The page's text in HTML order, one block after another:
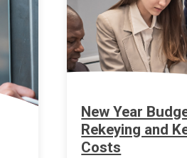
New Year
Rekeying and
Costs